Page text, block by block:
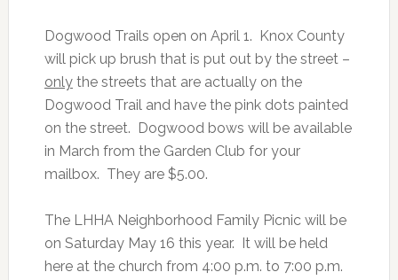
Dogwood Trails open on April 1. Knox County
will pick up brush that is put out by the street –
onlythe streets that are actually on the
Dogwood Trail and have the pink dots painted
on the street. Dogwood bows will be available
in March from the Garden Club for your
mailbox. They are $5.00.
The LHHA Neighborhood Family Picnic will be
on Saturday May 16 this year. It will be held
here at the church from 4:00 p.m. to 7:00 p.m.